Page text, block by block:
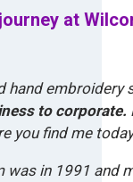
at
hand embroidery
to corporate.
you find me
in 1991 and